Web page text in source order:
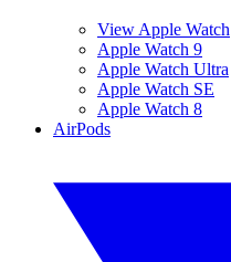
View Apple Watch
Apple Watch 9
Apple Watch Ultra
Apple Watch SE
Apple Watch 8
AirPods